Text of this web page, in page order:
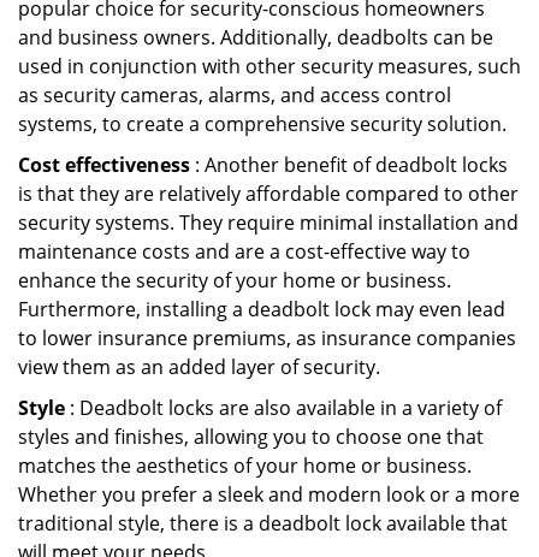
popular choice for security-conscious homeowners
and business owners. Additionally, deadbolts can be
used in conjunction with other security measures, such
as security cameras, alarms, and access control
systems, to create a comprehensive security solution.
Cost effectiveness : Another benefit of deadbolt locks
is that they are relatively affordable compared to other
security systems. They require minimal installation and
maintenance costs and are a cost-effective way to
enhance the security of your home or business.
Furthermore, installing a deadbolt lock may even lead
to lower insurance premiums, as insurance companies
view them as an added layer of security.
Style : Deadbolt locks are also available in a variety of
styles and finishes, allowing you to choose one that
matches the aesthetics of your home or business.
Whether you prefer a sleek and modern look or a more
traditional style, there is a deadbolt lock available that